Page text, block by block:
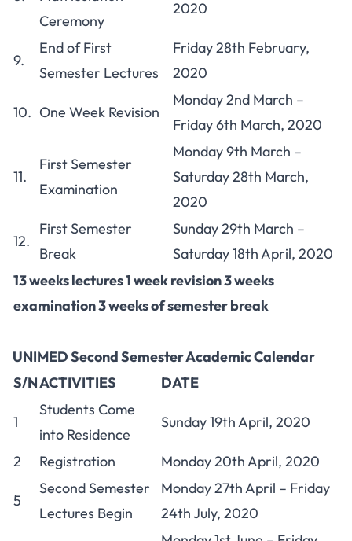
Ceremony
2020
9.
End of First
Semester Lectures
Friday 28th February,
2020
10. One Week Revision
Monday 2nd March –
Friday 6th March, 2020
11.
First Semester
Examination
Monday 9th March –
Saturday 28th March,
2020
12.
First Semester
Break
Sunday 29th March –
Saturday 18th April, 2020
13 weeks lectures 1 week revision 3 weeks
examination 3 weeks of semester break
UNIMED Second Semester Academic Calendar
S/NACTIVITIES DATE
1
Students Come
into Residence
Sunday 19th April, 2020
2 Registration Monday 20th April, 2020
5
Second Semester
Lectures Begin
Monday 27th April – Friday
24th July, 2020